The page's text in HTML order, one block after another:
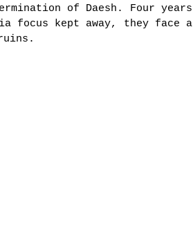
of Daesh. Four years
focus kept away, they face a